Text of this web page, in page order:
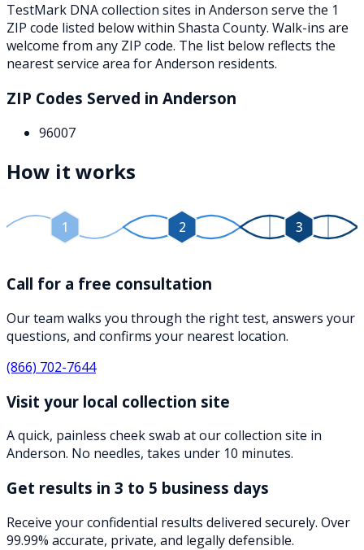
TestMark DNA collection sites in Anderson serve the 1
ZIP code listed belowwithin Shasta County. Walk-ins are
welcome from any ZIP code. The list below reflects the
nearest service area forAnderson residents.
ZIP Codes Served in Anderson
96007
How it works
1 2 3
Call for a free consultation
Our team walks you through the right test, answers your
questions, and confirms your nearest location.
(866) 702-7644
Visit your local collection site
A quick, painless cheek swab at our collection site in
Anderson. No needles, takes under 10 minutes.
Get results in 3 to 5 business days
Receive your confidential results delivered securely. Over
99.99% accurate, private, and legally defensible.